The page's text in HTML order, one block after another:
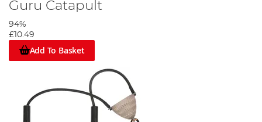
Guru Catapult
94%
£10.49
Add To Basket